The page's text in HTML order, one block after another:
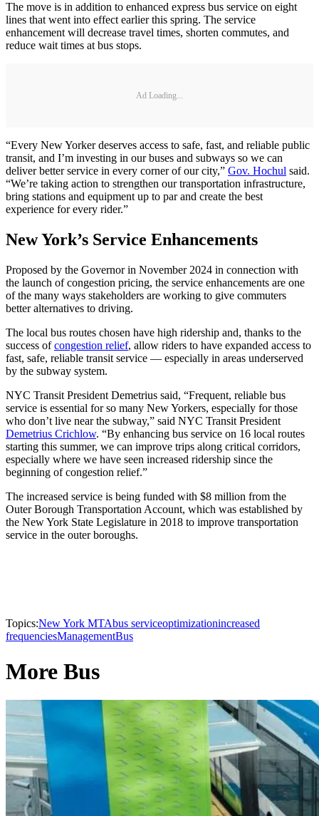
The move is in addition to enhanced express bus service on eight
lines that went into effect earlier this spring. The service
enhancement will decrease travel times, shorten commutes, and
reduce wait times at bus stops.
Ad Loading...
“Every New Yorker deserves access to safe, fast, and reliable public
transit, and I’m investing in our buses and subways so we can
deliver better service in every corner of our city,” Gov. Hochul said.
“We’re taking action to strengthen our transportation infrastructure,
bring stations and equipment up to par and create the best
experience for every rider.”
New York’s Service Enhancements
Proposed by the Governor in November 2024 in connection with
the launch of congestion pricing, the service enhancements are one
of the many ways stakeholders are working to give commuters
better alternatives to driving.
The local bus routes chosen have high ridership and, thanks to the
success ofcongestion relief, allow riders to have expanded access to
fast, safe, reliable transit service — especially in areas underserved
by the subway system.
NYC Transit President Demetrius said, “Frequent, reliable bus
service is essential for so many New Yorkers, especially for those
who don’t live near the subway,” said NYC Transit President
Demetrius Crichlow. “By enhancing bus service on 16 local routes
starting this summer, we can improve trips along critical corridors,
especially where we have seen increased ridership since the
beginning of congestion relief.”
The increased service is being funded with $8 million from the
Outer Borough Transportation Account, which was established by
the New York State Legislature in 2018 to improve transportation
service in the outer boroughs.
Topics:New York MTAbus serviceoptimizationincreased
frequenciesManagementBus
More Bus